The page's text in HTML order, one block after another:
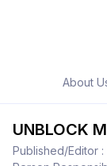
About
UNBLOCK
Published/Editor